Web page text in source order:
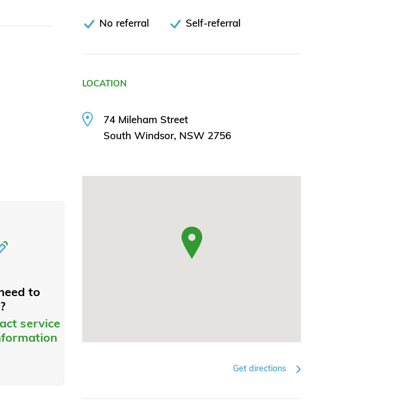
to
service
No referral Self-referral
LOCATION
74 Mileham Street
South Windsor, NSW 2756
Get directions